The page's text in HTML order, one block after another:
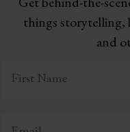
things storytelling,
and